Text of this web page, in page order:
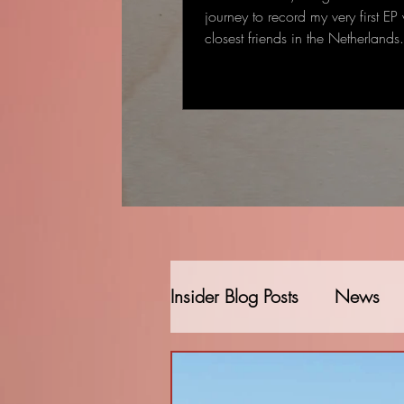
journey to record my very first
closest friends in the
Insider Blog Posts News